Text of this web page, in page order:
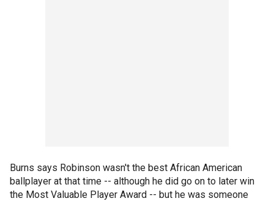
Burns says Robinson wasn't the best African American
ballplayer at that time -- although he did go on to later win
the Most Valuable Player Award -- but he was someone